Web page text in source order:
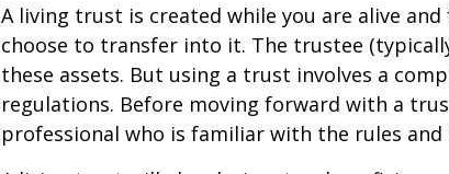
A living trust is created while you are alive
choose to transfer into it. The trustee
these assets. But using a trust involves a
regulations. Before moving forward with a
professional who is familiar with the rules and